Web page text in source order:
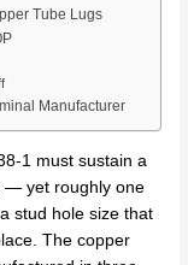
Tube Lugs
Manufacturer
1 must sustain a
— yet roughly one
stud hole size that
The copper